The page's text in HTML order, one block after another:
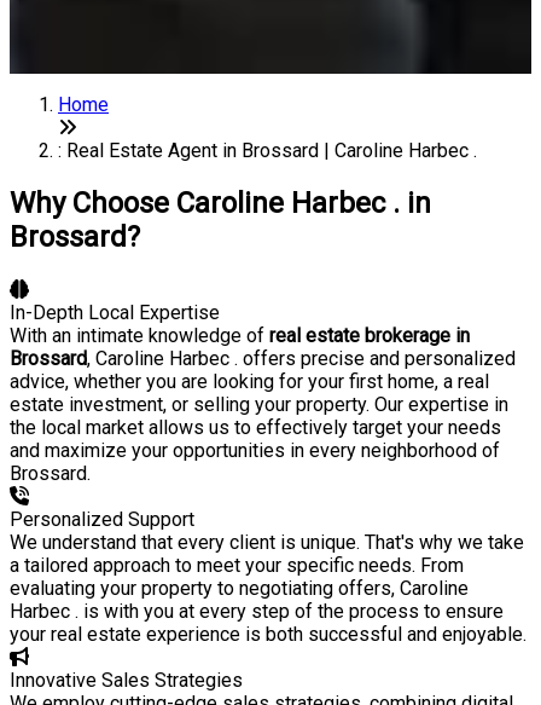
Home
: Real Estate Agent in Brossard | Caroline Harbec .
Why Choose Caroline Harbec . in
Brossard?
In-Depth Local Expertise
With an intimate knowledge of real estate brokerage in
Brossard, Caroline Harbec . offers precise and personalized
advice, whether you are looking for your first home, a real
estate investment, or selling your property. Our expertise in
the local market allows us to effectively target your needs
and maximize your opportunities in every neighborhood of
Brossard.
Personalized Support
We understand that every client is unique. That's why we take
a tailored approach to meet your specific needs. From
evaluating your property to negotiating offers, Caroline
Harbec . is with you at every step of the process to ensure
your real estate experience is both successful and enjoyable.
Innovative Sales Strategies